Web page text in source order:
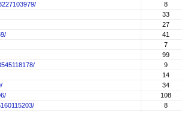
8
33
27
41
7
99
9
14
34
108
8